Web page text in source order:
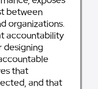
between
organizations.
accountability
designing
that
and that